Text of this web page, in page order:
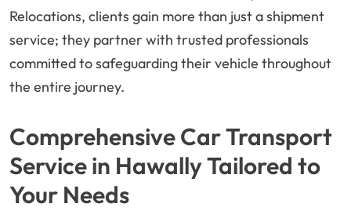
Relocations, clients gain more than just a shipment
service; they partner with trusted professionals
committed to safeguarding their vehicle throughout
the entire journey.
Comprehensive Car Transport
Service in Hawally Tailored to
Your Needs